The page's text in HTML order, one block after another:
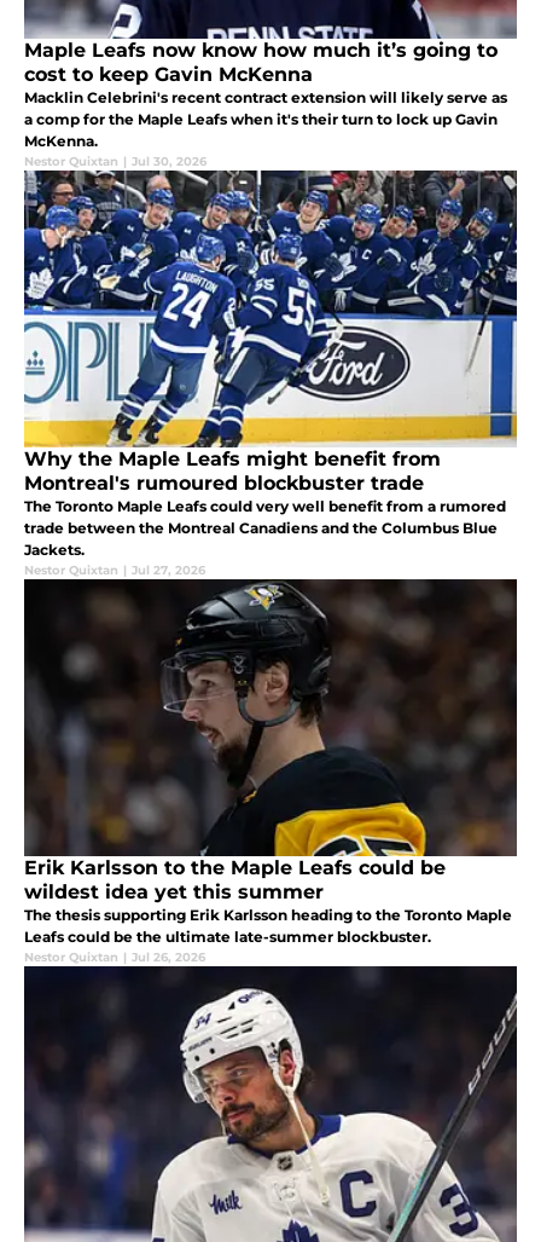
Maple Leafs now know how much it’s going to
cost to keep Gavin McKenna
Macklin Celebrini's recent contract extension will likely serve as
a comp for the Maple Leafs when it's their turn to lock up Gavin
McKenna.
Nestor Quixtan | Jul 30, 2026
Why the Maple Leafs might benefit from
Montreal's rumoured blockbuster trade
The Toronto Maple Leafs could very well benefit from a rumored
trade between the Montreal Canadiens and the Columbus Blue
Jackets.
Nestor Quixtan | Jul 27, 2026
Erik Karlsson to the Maple Leafs could be
wildest idea yet this summer
The thesis supporting Erik Karlsson heading to the Toronto Maple
Leafs could be the ultimate late-summer blockbuster.
Nestor Quixtan | Jul 26, 2026